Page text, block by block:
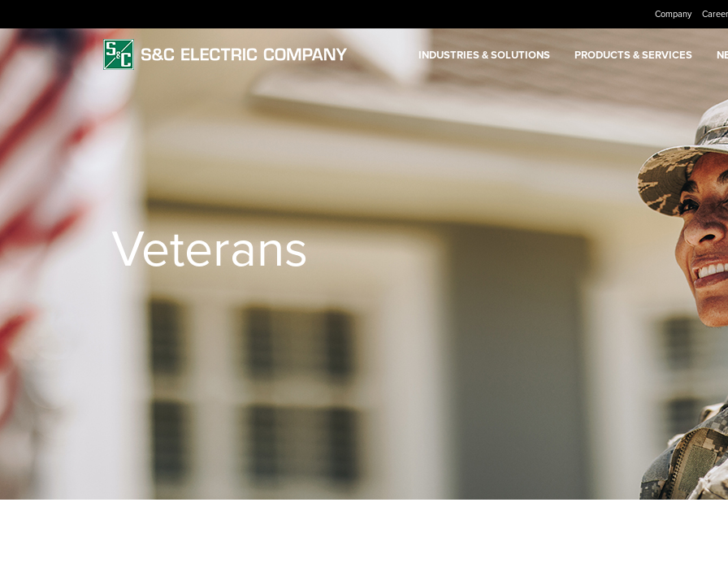
Company
INDUSTRIES & SOLUTIONS PRODUCTS & SERVICES
Veterans